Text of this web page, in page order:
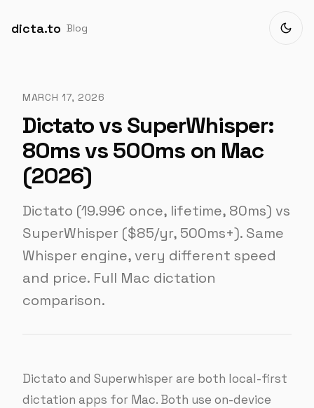
dicta.to Blog
MARCH 17, 2026
Dictato vs SuperWhisper:
80ms vs 500ms on Mac
(2026)
Dictato (19.99€ once, lifetime, 80ms) vs
SuperWhisper ($85/yr, 500ms+). Same
Whisper engine, very different speed
and price. Full Mac dictation
comparison.
Dictato and Superwhisper are both local-first
dictation apps for Mac. Both use on-device